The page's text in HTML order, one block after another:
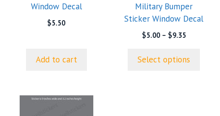
Window Decal
$5.50
Add to cart
Military Bumper
Sticker Window Decal
$5.00 – $9.35Price
through
Select options
chosen
on
page